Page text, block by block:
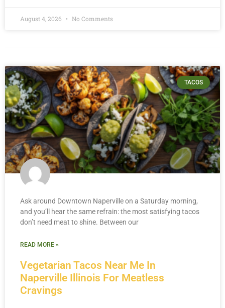
August 4, 2026 No Comments
TACOS
Vegetarian Tacos Near Me In
Naperville Illinois For Meatless
Cravings
Ask around Downtown Naperville on a Saturday morning,
and you’ll hear the same refrain: the most satisfying tacos
don’t need meat to shine. Between our
READ MORE »